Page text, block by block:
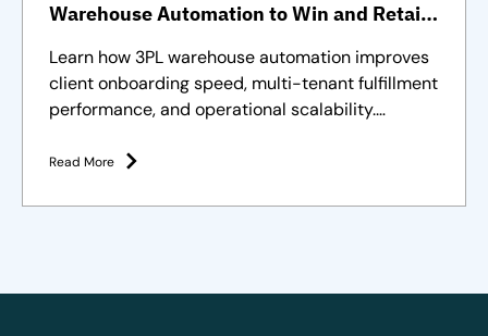
Warehouse Automation to Win and Retain
Learn how 3PL warehouse automation improves
client onboarding speed, multi-tenant fulfillment
performance, and operational scalability.
Read More